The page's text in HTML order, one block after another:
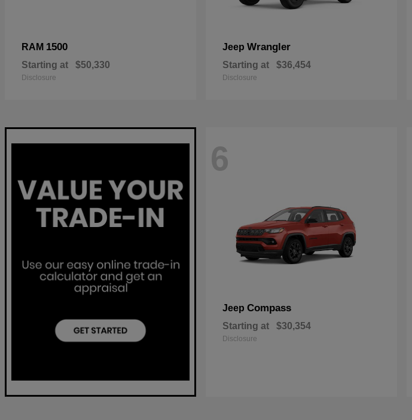
RAM 1500
Starting at $50,330
Disclosure
Jeep Wrangler
Starting at $36,454
Disclosure
6
Jeep Compass
Starting at $30,354
Disclosure